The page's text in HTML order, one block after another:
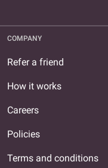
COMPANY
Refer a friend
How it works
Careers
Policies
Terms and conditions